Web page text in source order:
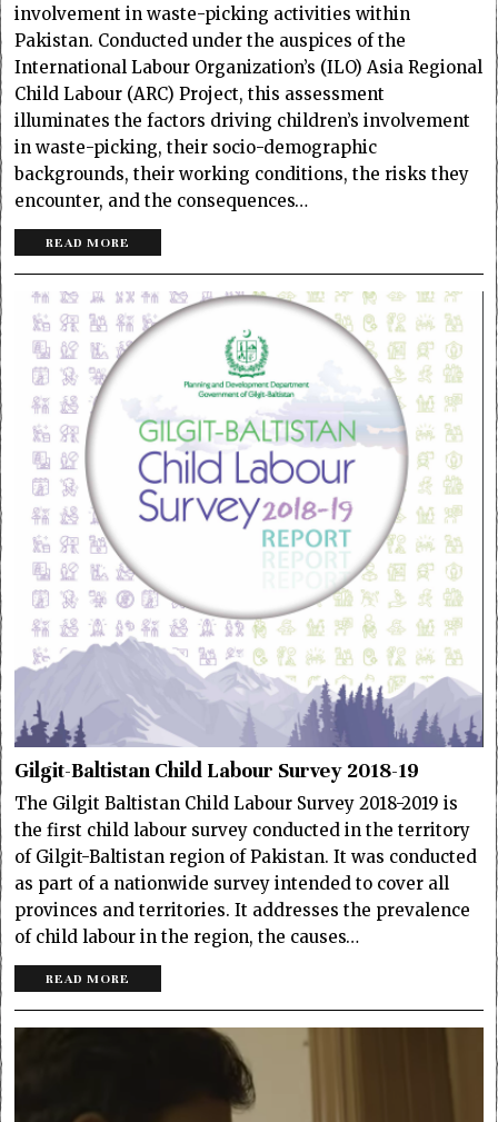
involvement in waste-picking activities within
Pakistan. Conducted under the auspices of the
International Labour Organization’s (ILO) Asia Regional
Child Labour (ARC) Project, this assessment
illuminates the factors driving children’s involvement
in waste-picking, their socio-demographic
backgrounds, their working conditions, the risks they
encounter, and the consequences…
READ MORE
Gilgit-Baltistan Child Labour Survey 2018-19
The Gilgit Baltistan Child Labour Survey 2018-2019 is
the first child labour survey conducted in the territory
of Gilgit-Baltistan region of Pakistan. It was conducted
as part of a nationwide survey intended to cover all
provinces and territories. It addresses the prevalence
of child labour in the region, the causes…
READ MORE